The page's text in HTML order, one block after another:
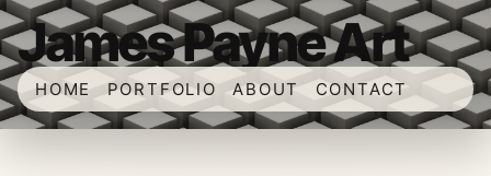
James Payne Art
HOME PORTFOLIO ABOUT CONTACT